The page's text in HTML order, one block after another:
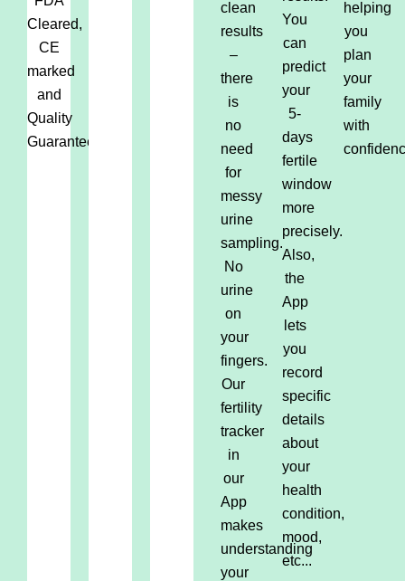
Cleared,
CE
marked
and
Quality
Guaranteed.
clean
results
–
there
is
no
need
for
messy
urine
sampling.
No
urine
on
your
fingers.
Our
fertility
tracker
in
our
App
makes
understanding
your
You
can
predict
your
5-
days
fertile
window
more
precisely.
Also,
the
App
lets
you
record
specific
details
about
your
health
condition,
mood,
etc...
helping
you
plan
your
family
with